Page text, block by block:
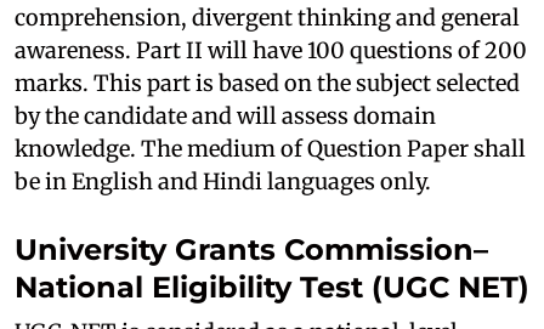
comprehension, divergent thinking and general
awareness. Part II will have 100 questions of 200
marks. This part is based on the subject selected
by the candidate and will assess domain
knowledge. The medium of Question Paper shall
be in English and Hindi languages only.
University Grants Commission–
National Eligibility Test (UGC NET)